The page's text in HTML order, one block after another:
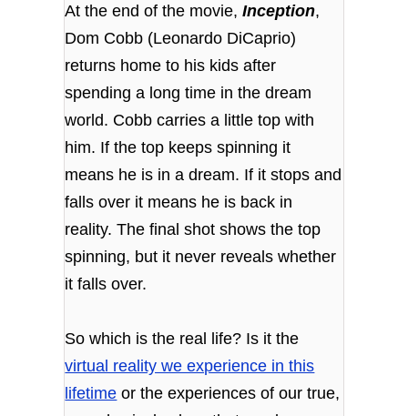
At the end of the movie,Inception,
Dom Cobb (Leonardo DiCaprio)
returns home to his kids after
spending a long time in the dream
world. Cobb carries a little top with
him. If the top keeps spinning it
means he is in a dream. If it stops and
falls over it means he is back in
reality. The final shot shows the top
spinning, but it never reveals whether
it falls over.
So which is the real life? Is it the
virtual reality we experience in this
lifetime or the experiences of our true,